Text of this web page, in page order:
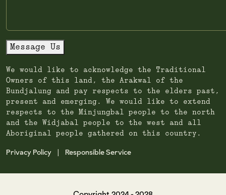
Message Us
We would like to acknowledge the Traditional
Owners of this land, the Arakwal of the
Bundjalung and pay respects to the elders past,
present and emerging. We would like to extend
respects to the Minjungbal people to the north
and the Widjabal people to the west and all
Aboriginal people gathered on this country.
Privacy Policy Responsible Service